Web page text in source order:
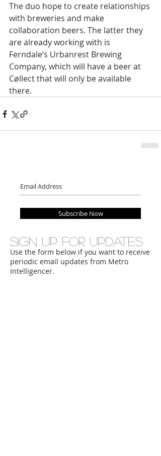
The duo hope to create relationships
with breweries and make
collaboration beers. The latter they
are already working with is
Ferndale’s Urbanrest Brewing
Company, which will have a beer at
Cøllect that will only be available
there.
Subscribe Now
Sign up for updates
Use the form below if you want to receive
periodic email updates from Metro
Intelligencer.